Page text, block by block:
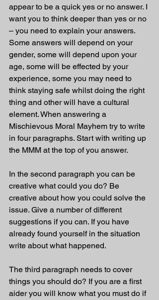
appear to be a quick yes or no answer. I
want you to think deeper than yes or no
– you need to explain your answers.
Some answers will depend on your
gender, some will depend upon your
age, some will be effected by your
experience, some you may need to
think staying safe whilst doing the right
thing and other will have a cultural
element. When answering a
Mischievous Moral Mayhem try to write
in four paragraphs. Start with writing up
the MMM at the top of you answer.
In the second paragraph you can be
creative what could you do? Be
creative about how you could solve the
issue. Give a number of different
suggestions if you can. If you have
already found yourself in the situation
write about what happened.
The third paragraph needs to cover
things you should do? If you are a first
aider you will know what you must do if